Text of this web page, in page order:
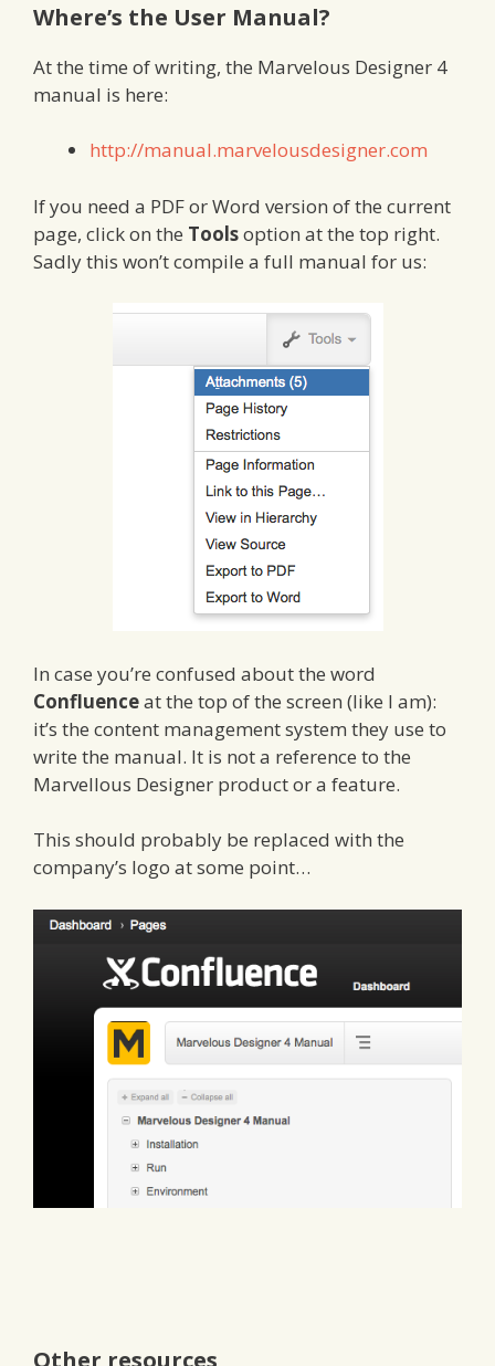
Where’s the User Manual?
At the time of writing, the Marvelous Designer 4
manual is here:
http://manual.marvelousdesigner.com
If you need a PDF or Word version of the current
page, click on the Toolsoption at the top right.
Sadly this won’t compile a full manual for us:
In case you’re confused about the word
Confluenceat the top of the screen (like I am):
it’s the content management system they use to
write the manual. It is not a reference to the
Marvellous Designer product or a feature.
This should probably be replaced with the
company’s logo at some point…